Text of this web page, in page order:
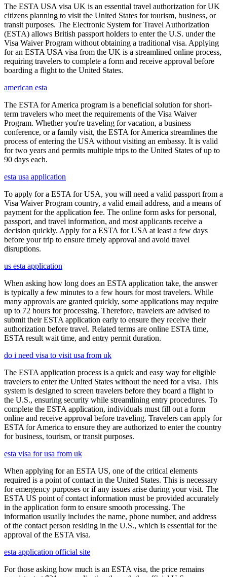
The ESTA USA visa UK is an essential travel authorization for UK
citizens planning to visit the United States for tourism, business, or
transit purposes. The Electronic System for Travel Authorization
(ESTA) allows British passport holders to enter the U.S. under the
Visa Waiver Program without obtaining a traditional visa. Applying
for an ESTA USA visa from the UK is a streamlined online process,
requiring travelers to complete a form and receive approval before
boarding a flight to the United States.
american esta
The ESTA for America program is a beneficial solution for short-
term travelers who meet the requirements of the Visa Waiver
Program. Whether you're traveling for vacation, a business
conference, or a family visit, the ESTA for America streamlines the
process of entering the USA without visiting an embassy. It is valid
for two years and permits multiple trips to the United States of up to
90 days each.
esta usa application
To apply for a ESTA for USA, you will need a valid passport from a
Visa Waiver Program country, a valid email address, and a means of
payment for the application fee. The online form asks for personal,
passport, and travel information, and most applicants receive a
decision quickly. Apply for a ESTA for USA at least a few days
before your trip to ensure timely approval and avoid travel
disruptions.
us esta application
When asking how long does an ESTA application take, the answer
is typically a few minutes to a few hours for most travelers. While
many approvals are granted quickly, some applications may require
up to 72 hours for processing. Therefore, travelers are advised to
submit their ESTA application early to ensure they receive their
authorization before travel. Related terms are online ESTA time,
ESTA result wait time, and entry permit duration.
do i need visa to visit usa from uk
The ESTA application process is a quick and easy way for eligible
travelers to enter the United States without the need for a visa. This
system is designed to screen travelers before they board a flight to
the U.S., ensuring security while streamlining entry procedures. To
complete the ESTA application, individuals must fill out a form
online and receive approval before traveling. Travelers can apply for
ESTA for America to ensure they are authorized to enter the country
for business, tourism, or transit purposes.
esta visa for usa from uk
When applying for an ESTA US, one of the critical elements
required is a point of contact in the United States. This is necessary
for emergency purposes or if any issues arise during your visit. The
ESTA US point of contact information must be provided accurately
in the application form to ensure smooth processing. The
information usually includes the name, phone number, and address
of the contact person residing in the U.S., which is essential for the
approval of the ESTA visa.
esta application official site
For those asking how much is an ESTA visa, the price remains